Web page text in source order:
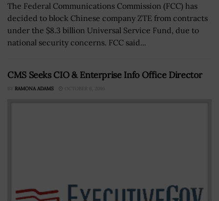
The Federal Communications Commission (FCC) has
decided to block Chinese company ZTE from contracts
under the $8.3 billion Universal Service Fund, due to
national security concerns. FCC said...
CMS Seeks CIO & Enterprise Info Office Director
BY RAMONA ADAMS OCTOBER 6, 2016